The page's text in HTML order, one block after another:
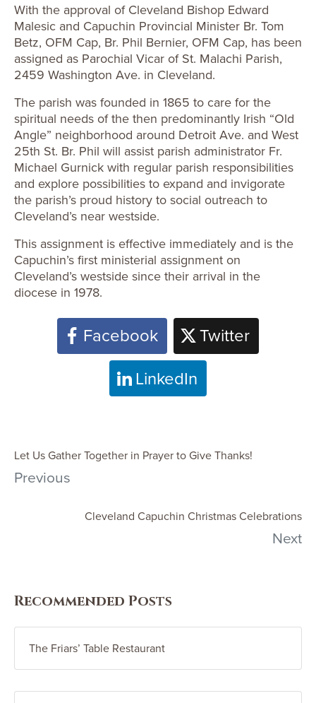
With the approval of Cleveland Bishop Edward
Malesic and Capuchin Provincial Minister Br. Tom
Betz, OFM Cap, Br. Phil Bernier, OFM Cap, has been
assigned as Parochial Vicar of St. Malachi Parish,
2459 Washington Ave. in Cleveland.
The parish was founded in 1865 to care for the
spiritual needs of the then predominantly Irish “Old
Angle” neighborhood around Detroit Ave. and West
25th St. Br. Phil will assist parish administrator Fr.
Michael Gurnick with regular parish responsibilities
and explore possibilities to expand and invigorate
the parish’s proud history to social outreach to
Cleveland’s near westside.
This assignment is effective immediately and is the
Capuchin’s first ministerial assignment on
Cleveland’s westside since their arrival in the
diocese in 1978.
Facebook
Twitter
LinkedIn
Let Us Gather Together in Prayer to Give Thanks!
Previous
Cleveland Capuchin Christmas Celebrations
Next
Recommended Posts
The Friars’ Table Restaurant